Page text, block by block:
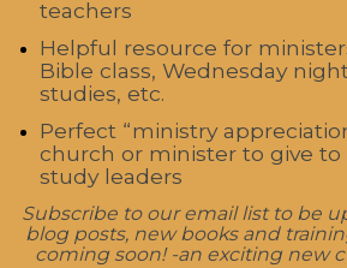
teachers
Helpful resource for
Bible class, Wednesday
studies, etc.
Perfect “ministry
church or minister to give
study leaders
Subscribe to our email list to be
blog posts, new books and
coming soon! -an exciting new